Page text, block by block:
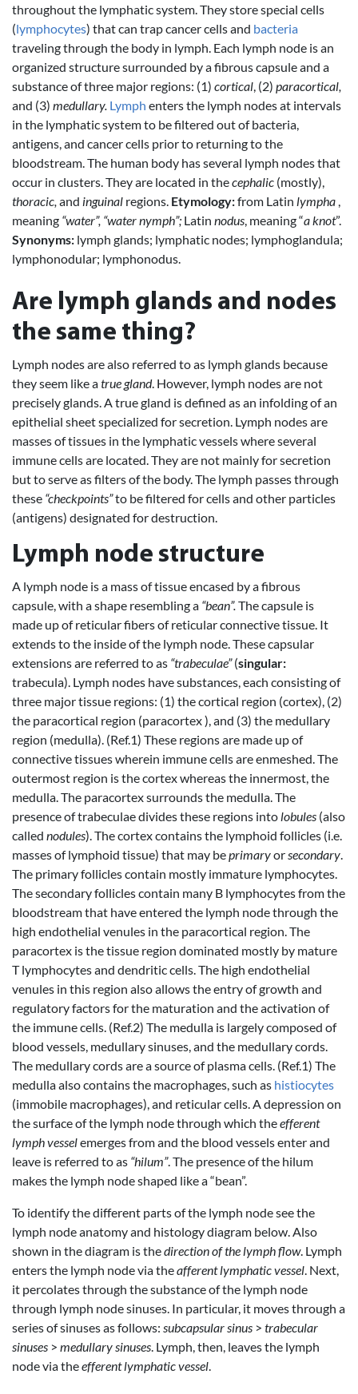
throughout the lymphatic system. They store special cells
(lymphocytes) that can trap cancer cells and bacteria
traveling through the body in lymph. Each lymph node is an
organized structure surrounded by a fibrous capsule and a
substance of three major regions: (1) cortical , (2) paracortical,
and (3) medullary. Lymph enters the lymph nodes at intervals
in the lymphatic system to be filtered out of bacteria,
antigens, and cancer cells prior to returning to the
bloodstream. The human body has several lymph nodes that
occur in clusters. They are located in thecephalic (mostly),
thoracic, and inguinal regions. Etymology:from Latin lympha
meaning “water”, “water nymph”; Latin nodus , meaning “a knot”.
Synonyms: lymph glands; lymphatic nodes; lymphoglandula;
lymphonodular; lymphonodus.
Are lymph glands and nodes
the same thing?
Lymph nodes are also referred to as lymph glands because
they seem like atrue gland. However, lymph nodes are not
precisely glands. A true gland is defined as an infolding of an
epithelial sheet specialized for secretion. Lymph nodes are
masses of tissues in the lymphatic vessels where several
immune cells are located. They are not mainly for secretion
but to serve as filters of the body. The lymph passes through
these “checkpoints”to be filtered for cells and other particles
(antigens) designated for destruction.
Lymph node structure
A lymph node is a mass of tissue encased by a fibrous
capsule, with a shape resembling a “bean”. The capsule is
made up of reticular fibers of reticular connective tissue. It
extends to the inside of the lymph node. These capsular
extensions are referred to as “trabeculae”(singular:
trabecula). Lymph nodes have substances, each consisting of
three major tissue regions: (1) the cortical region (cortex), (2)
the paracortical region (paracortex ), and (3) the medullary
region (medulla). (Ref.1) These regions are made up of
connective tissues wherein immune cells are enmeshed. The
outermost region is the cortex whereas the innermost, the
medulla. The paracortex surrounds the medulla. The
presence of trabeculae divides these regions into lobules (also
called nodules). The cortex contains the lymphoid follicles (i.e.
masses of lymphoid tissue) that may beprimaryor secondary
The primary follicles contain mostly immature lymphocytes.
The secondary follicles contain many B lymphocytes from the
bloodstream that have entered the lymph node through the
high endothelial venules in the paracortical region. The
paracortex is the tissue region dominated mostly by mature
T lymphocytes and dendritic cells. The high endothelial
venules in this region also allows the entry of growth and
regulatory factors for the maturation and the activation of
the immune cells. (Ref.2) The medulla is largely composed of
blood vessels, medullary sinuses, and the medullary cords.
The medullary cords are a source of plasma cells. (Ref.1) The
medulla also contains the macrophages, such as histiocytes
(immobile macrophages), and reticular cells. A depression on
the surface of the lymph node through which theefferent
lymph vesselemerges from and the blood vessels enter and
leave is referred to as “hilum”. The presence of the hilum
makes the lymph node shaped like a “bean”.
To identify the different parts of the lymph node see the
lymph node anatomy and histology diagram below. Also
shown in the diagram is thedirection of the lymph flow. Lymph
enters the lymph node via theafferent lymphatic vessel . Next,
it percolates through the substance of the lymph node
through lymph node sinuses. In particular, it moves through a
series of sinuses as follows: subcapsular sinus > trabecular
sinuses > medullary sinuses . Lymph, then, leaves the lymph
node via theefferent lymphatic vessel